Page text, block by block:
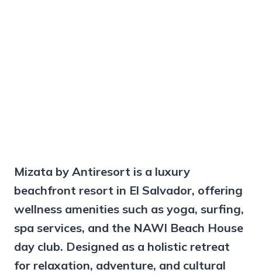
Mizata by Antiresort is a luxury
beachfront resort in El Salvador, offering
wellness amenities such as yoga, surfing,
spa services, and the NAWI Beach House
day club. Designed as a holistic retreat
for relaxation, adventure, and cultural